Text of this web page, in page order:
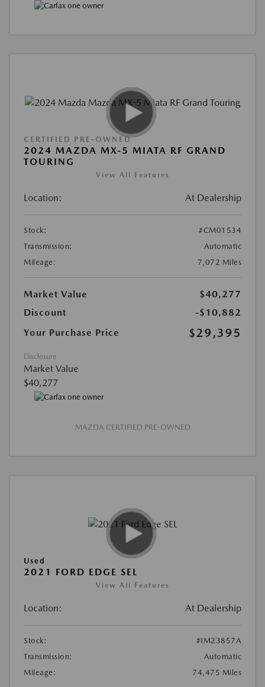
CERTIFIED PRE-OWNED
2024 MAZDA MX-5 MIATA RF GRAND
TOURING
View All Features
Location: At Dealership
Stock:
#CM01534
Transmission:
Automatic
Mileage:
7,072 Miles
Market Value
$40,277
Discount
-$10,882
Your Purchase Price
$29,395
Disclosure
Market Value
$40,277
MAZDA CERTIFIED PRE-OWNED
Used
2021 FORD EDGE SEL
View All Features
Location: At Dealership
Stock:
#IM23857A
Transmission:
Automatic
Mileage:
74,475 Miles